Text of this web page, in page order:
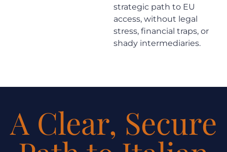
strategic path to EU
access, without legal
stress, financial traps, or
shady intermediaries.
A Clear, Secure